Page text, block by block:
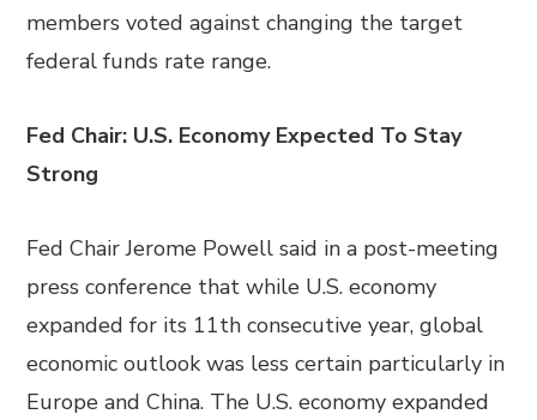
members voted against changing the target
federal funds rate range.
Fed Chair: U.S. Economy Expected To Stay
Strong
Fed Chair Jerome Powell said in a post-meeting
press conference that while U.S. economy
expanded for its 11th consecutive year, global
economic outlook was less certain particularly in
Europe and China. The U.S. economy expanded